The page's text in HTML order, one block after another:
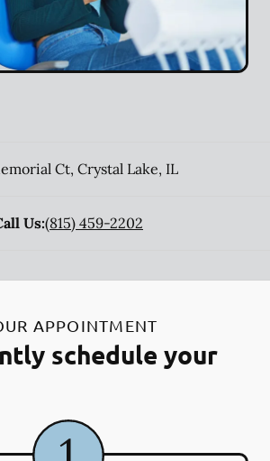
Ct, Crystal Lake, IL
Us:(815) 459-2202
APPOINTMENT
schedule your